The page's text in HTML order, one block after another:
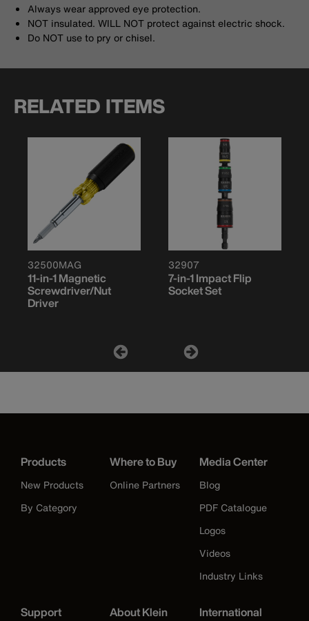
Always wear approved eye protection.
NOT insulated. WILL NOT protect against electric shock.
Do NOT use to pry or chisel.
RELATED ITEMS
32500MAG
11-in-1 Magnetic
Screwdriver/Nut
Driver
32907
7-in-1 Impact Flip
Socket Set
Products
New Products
By Category
Where to Buy
Online Partners
Media Center
Blog
PDF Catalogue
Logos
Videos
Industry Links
Support About Klein International